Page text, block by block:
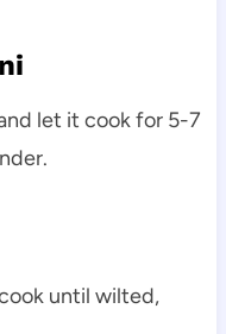
let it cook for 5-7
until wilted,